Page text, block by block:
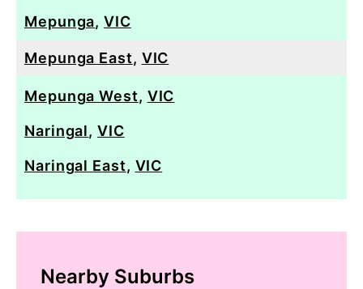
Mepunga,VIC
Mepunga East, VIC
Mepunga West, VIC
Naringal,VIC
Naringal East, VIC
Nearby Suburbs